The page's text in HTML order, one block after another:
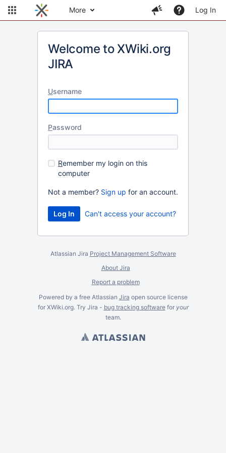
More Log In
Welcome to XWiki.org
JIRA
Username
Password
Remember my login on this
computer
Not a member? Sign up for an account.
Can't access your account?
Atlassian Jira Project Management Software
About Jira
Report a problem
Powered by a free Atlassian Jira open source license
for XWiki.org. Try Jira - bug tracking softwarefor your
team.